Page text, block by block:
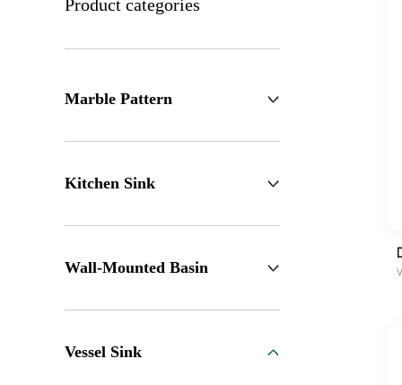
Product categories
Marble Pattern
Kitchen Sink
Wall-Mounted Basin
Vessel Sink